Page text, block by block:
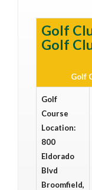
Golf
Golf
Golf
Golf
Course
Location:
800
Eldorado
Blvd
Broomfield,